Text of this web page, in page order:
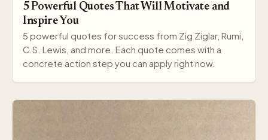
5 Powerful Quotes That Will Motivate and
Inspire You
5 powerful quotes for success from Zig Ziglar, Rumi,
C.S. Lewis, and more. Each quote comes with a
concrete action step you can apply right now.